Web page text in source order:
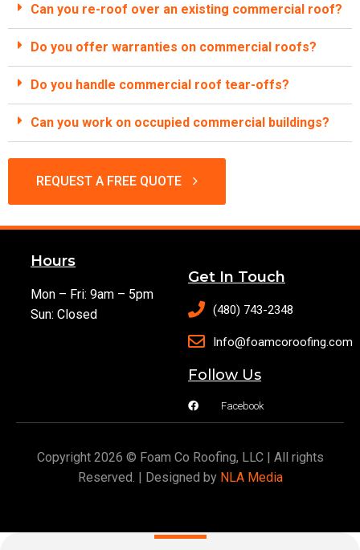
Can you re-roof over an existing commercial roof?
Do you offer warranties on commercial roofs?
Do you handle commercial roof tear-offs?
Can you work on occupied commercial buildings?
REQUEST A FREE QUOTE
Hours
Mon – Fri: 9am – 5pm
Sun: Closed
Get In Touch
(480) 743-2348
Info@foamcoroofing.com
Follow Us
Facebook
Copyright 2026 © Foam Co Roofing, LLC | All rights
Reserved. | Designed by NLA Media